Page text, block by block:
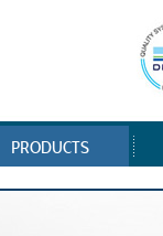
PRODUCTS